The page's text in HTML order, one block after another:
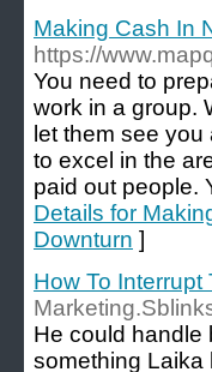
Making Cash In
https://
You need to
work in a group.
let them see
to excel in the
paid out people.
Details for
Downturn ]
How To
He could handle
something Laika